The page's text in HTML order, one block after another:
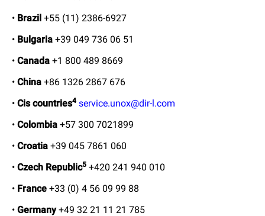
• Brazil +55 (11) 2386-6927
• Bulgaria +39 049 736 06 51
• Canada +1 800 489 8669
• China +86 1326 2867 676
• Cis countries4 service.unox@dir-l.com
• Colombia +57 300 7021899
• Croatia +39 045 7861 060
• Czech Republic5 +420 241 940 010
• France +33 (0) 4 56 09 99 88
• Germany+49 32 21 11 21 785